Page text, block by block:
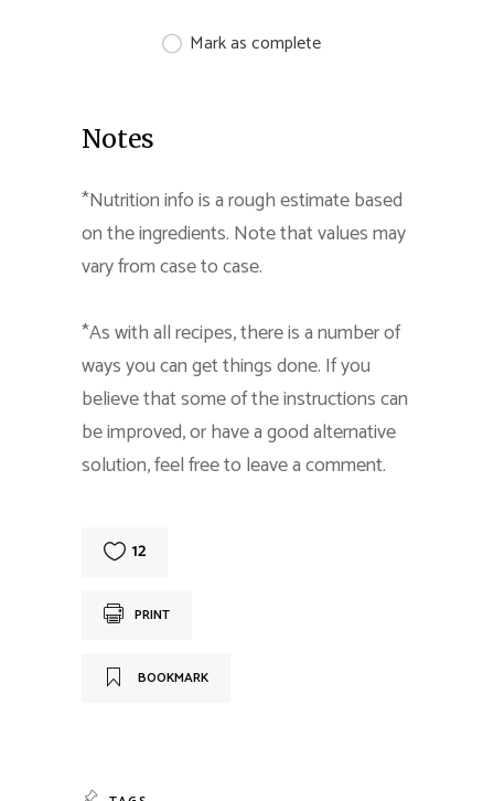
Mark as complete
Notes
*Nutrition info is a rough estimate based
on the ingredients. Note that values may
vary from case to case.
*As with all recipes, there is a number of
ways you can get things done. If you
believe that some of the instructions can
be improved, or have a good alternative
solution, feel free to leave a comment.
12
PRINT
BOOKMARK